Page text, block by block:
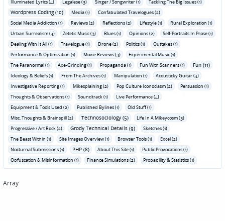
Illuminated Lyrics (4) Legalese (3) Singer / Songwriter (1) Tackling The Big Issues (1)
Wordpress Coding (10) Media (1)
Confabulated Travelogues (2)
Social Media Addiction (1)
Reviews (2) Reflections (2) Lifestyle (1)
Rural Exploration (1)
Urban Surrealism (4)
Zetetic Music (3) Blues (1) Opinions (2)
Self-Portraits In Prose (1)
Dealing With It All (1)
Travelogue (1) Drone (2) Politics (1)
Outtakes (1)
Performance & Optimization (1)
Movie Reviews (3)
Experimental Music (1)
The Paranormal (1)
Axe-Grinding (1) Propaganda (1) Fun With Scanners (1) Fun (11)
Ideology & Beliefs (1) From The Archives (1) Manipulation (1)
Acousticky Guitar (4)
Investigative Reporting (1)
Mikesplaining (2) Pop Culture Iconoclasm (2)
Persuasion (1)
Thoughts & Observations (1)
Soundtrack (1)
Live Performance (4)
Equipment & Tools Used (2)
Published Bylines (1)
Old Stuff (1)
Misc. Thoughts & Brainspill (2)
Technosociology (5)
Life In A Mikeycosm (3)
Progressive / Art Rock (2)
Grody Technical Details (9)
Sketches (1)
The Beast Within (1)
Site Images Overview (1) Browser Tools (1)
Excel (2)
Nocturnal Submissions (1)
PHP (8) About This Site (1)
Public Provocations (1)
Obfuscation & Misinformation (1)
Finance Simulations (2) Probability & Statistics (1)
Array